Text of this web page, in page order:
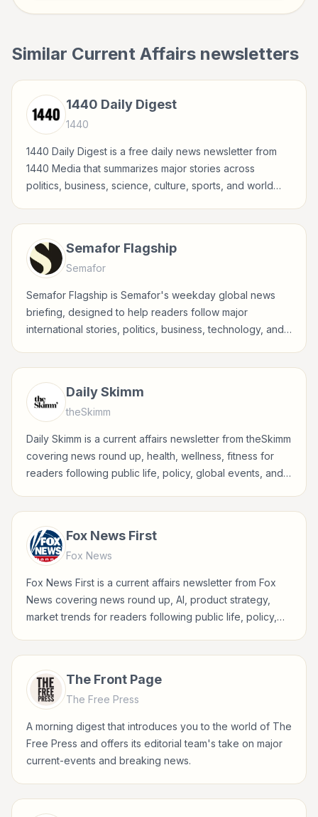
Similar Current Affairs newsletters
1440 Daily Digest
1440
1440 Daily Digest is a free daily news newsletter from
1440 Media that summarizes major stories across
politics, business, science, culture, sports, and world
Semafor Flagship
Semafor
Semafor Flagship is Semafor's weekday global news
briefing, designed to help readers follow major
international stories, politics, business, technology, and
Daily Skimm
theSkimm
Daily Skimm is a current affairs newsletter from theSkimm
covering news round up, health, wellness, fitness for
readers following public life, policy, global events, and
Fox News First
Fox News
Fox News First is a current affairs newsletter from Fox
News covering news round up, AI, product strategy,
market trends for readers following public life, policy,
The Front Page
The Free Press
A morning digest that introduces you to the world of The
Free Press and offers its editorial team's take on major
current-events and breaking news.